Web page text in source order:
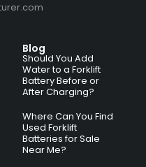
Blog
Should You Add
Water to a Forklift
Battery Before or
After Charging?
Where Can You Find
Used Forklift
Batteries for Sale
Near Me?